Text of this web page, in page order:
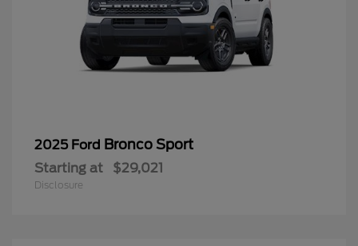
2025 Ford Bronco Sport
Starting at $29,021
Disclosure